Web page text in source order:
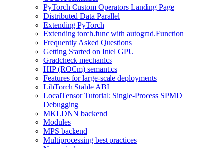
PyTorch Custom Operators Landing Page
Distributed Data Parallel
Extending PyTorch
Extending torch.func with autograd.Function
Frequently Asked Questions
Getting Started on Intel GPU
Gradcheck mechanics
HIP (ROCm) semantics
Features for large-scale deployments
LibTorch Stable ABI
LocalTensor Tutorial: Single-Process SPMD
Debugging
MKLDNN backend
Modules
MPS backend
Multiprocessing best practices